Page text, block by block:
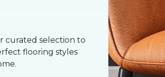
curated selection to
flooring styles